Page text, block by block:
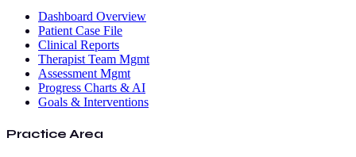
Dashboard Overview
Patient Case File
Clinical Reports
Therapist Team Mgmt
Assessment Mgmt
Progress Charts & AI
Goals & Interventions
Practice Area